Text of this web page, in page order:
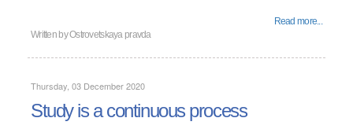
Read more...
Written byOstrovetskaya pravda
Thursday, 03 December 2020
Study is a continuous process